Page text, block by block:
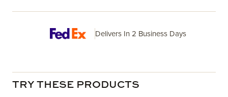
Delivers In 2 Business Days
TRY THESE PRODUCTS